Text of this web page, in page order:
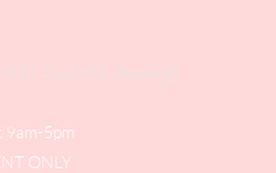
433 South Rd, Bentleigh
9am-5pm
ONLY